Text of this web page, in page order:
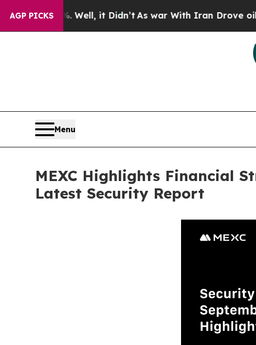
AGP PICKS
Well, it Didn’tAs war With Iran Drove oil Prices
Menu
MEXC Highlights Financial
Latest Security Report